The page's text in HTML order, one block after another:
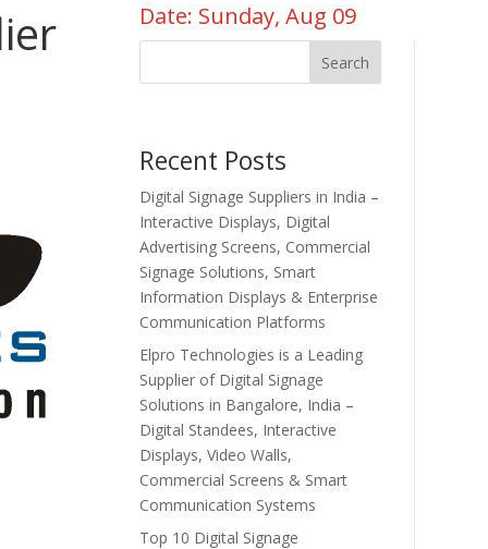
Date: Sunday, Aug 09
Search
Recent Posts
Digital Signage Suppliers in India –
Interactive Displays, Digital
Advertising Screens, Commercial
Signage Solutions, Smart
Information Displays & Enterprise
Communication Platforms
Elpro Technologies is a Leading
Supplier of Digital Signage
Solutions in Bangalore, India –
Digital Standees, Interactive
Displays, Video Walls,
Commercial Screens & Smart
Communication Systems
Top 10 Digital Signage